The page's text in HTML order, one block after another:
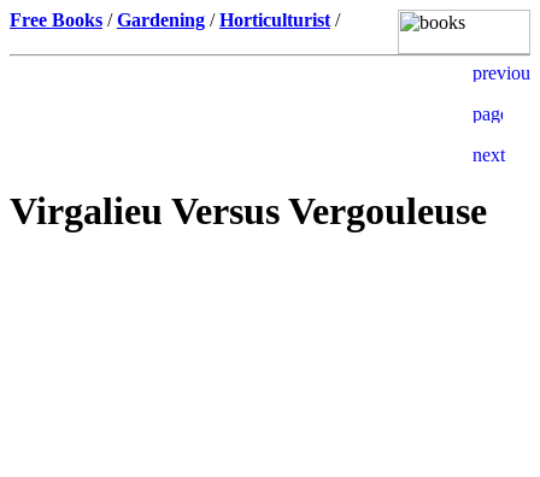
Free Books /Gardening /Horticulturist /
Virgalieu Versus Vergouleuse